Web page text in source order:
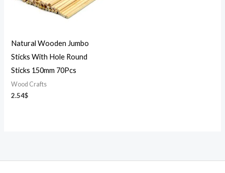
Natural Wooden Jumbo
Sticks With Hole Round
Sticks 150mm 70Pcs
Wood Crafts
2.54$